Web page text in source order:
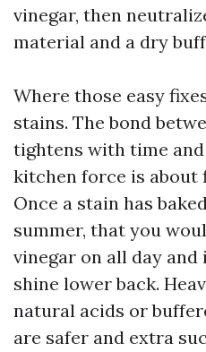
vinegar, then
material and a dry
Where those easy
stains. The bond
tightens with time
kitchen force is about
Once a stain has
summer, that you
vinegar on all day and
shine lower back.
natural acids or
are safer and extra